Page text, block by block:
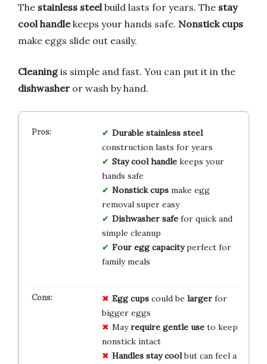
The stainless steel build lasts for years. The stay
cool handlekeeps your hands safe. Nonstick cups
make eggs slide out easily.
Cleaningis simple and fast. You can put it in the
dishwasher or wash by hand.
Durable stainless steel
construction lasts for years
Stay cool handlekeeps your
hands safe
Nonstick cupsmake egg
removal super easy
Dishwasher safefor quick and
simple cleanup
Four egg capacityperfect for
family meals
Egg cupscould be largerfor
bigger eggs
Mayrequire gentle useto keep
nonstick intact
Handles stay coolbut can feel a